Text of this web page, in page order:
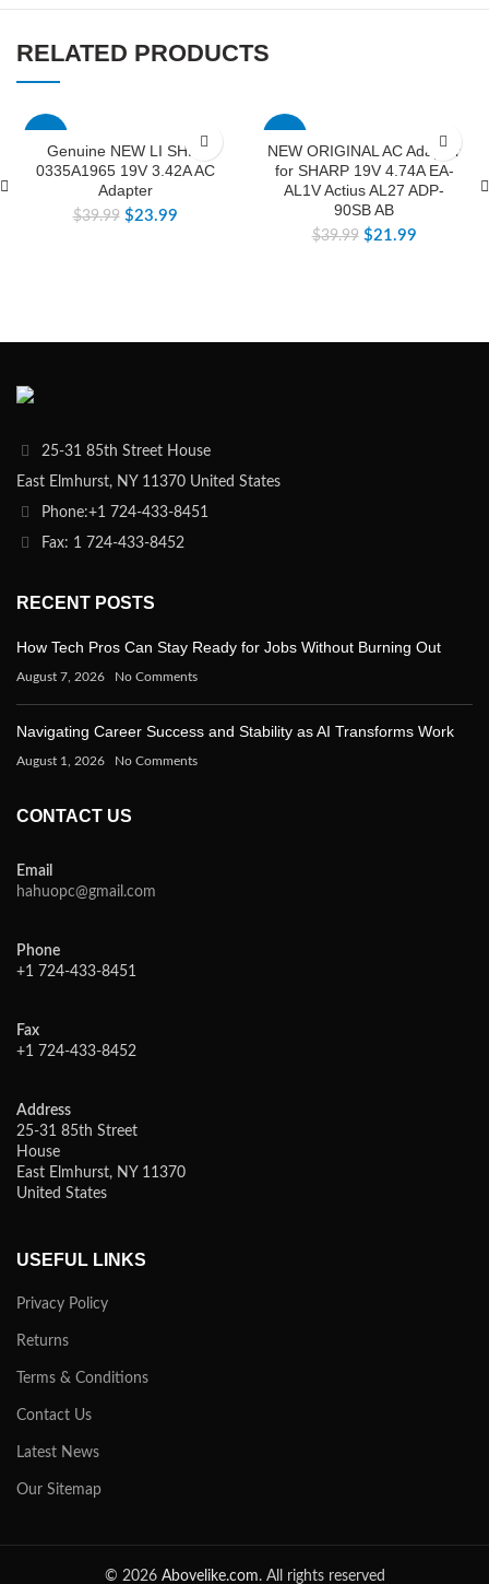
RELATED PRODUCTS
Genuine NEW LI SHIN
0335A1965 19V 3.42A AC
Adapter
$39.99 $23.99
NEW ORIGINAL AC Adapter
for SHARP 19V 4.74A EA-
AL1V Actius AL27 ADP-
90SB AB
$39.99 $21.99
25-31 85th Street House
East Elmhurst, NY 11370 United States
Phone:+1 724-433-8451
Fax: 1 724-433-8452
RECENT POSTS
How Tech Pros Can Stay Ready for Jobs Without Burning Out
August 7, 2026 No Comments
Navigating Career Success and Stability as AI Transforms Work
August 1, 2026 No Comments
CONTACT US
Email
hahuopc@gmail.com
Phone
+1 724-433-8451
Fax
+1 724-433-8452
Address
25-31 85th Street
House
East Elmhurst, NY 11370
United States
USEFUL LINKS
Privacy Policy
Returns
Terms & Conditions
Contact Us
Latest News
Our Sitemap
© 2026 Abovelike.com. All rights reserved